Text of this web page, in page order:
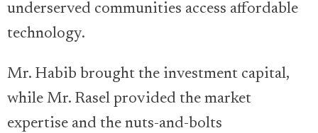
underserved communities access affordable
technology.
Mr. Habib brought the investment capital,
while Mr. Rasel provided the market
expertise and the nuts-and-bolts